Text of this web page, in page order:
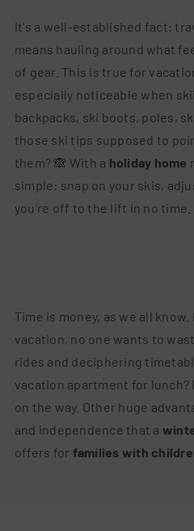
It's a well-established fact:
means hauling around what
of gear. This is true for
especially noticeable when
backpacks, ski boots, poles,
those ski tips supposed to
them? 🙈 With a holiday home
simple: snap on your skis,
you're off to the lift in no time.
Time is money, as we all
vacation, no one wants to
rides and deciphering
vacation apartment for
on the way. Other huge
and independence that a
offers for families with